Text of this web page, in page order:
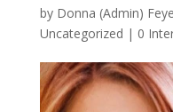
by Donna (Admin)
Uncategorized | 0